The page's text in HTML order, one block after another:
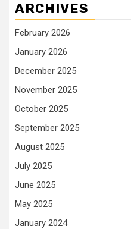
ARCHIVES
February 2026
January 2026
December 2025
November 2025
October 2025
September 2025
August 2025
July 2025
June 2025
May 2025
January 2024